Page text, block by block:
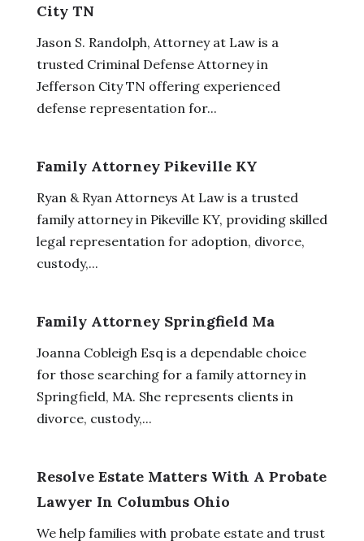
City TN
Jason S. Randolph, Attorney at Law is a
trusted Criminal Defense Attorney in
Jefferson City TN offering experienced
defense representation for...
Family Attorney Pikeville KY
Ryan & Ryan Attorneys At Law is a trusted
family attorney in Pikeville KY, providing skilled
legal representation for adoption, divorce,
custody,...
Family Attorney Springfield Ma
Joanna Cobleigh Esq is a dependable choice
for those searching for a family attorney in
Springfield, MA. She represents clients in
divorce, custody,...
Resolve Estate Matters With A Probate
Lawyer In Columbus Ohio
We help families with probate estate and trust